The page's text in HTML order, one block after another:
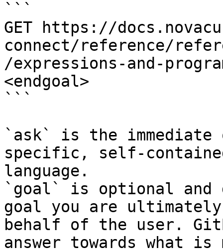
```
GET https://
connect/reference/
/expressions-and-
<endgoal>
```
`ask` is the
specific, self-
language.
`goal` is optional and
goal you are
behalf of the user.
answer towards what